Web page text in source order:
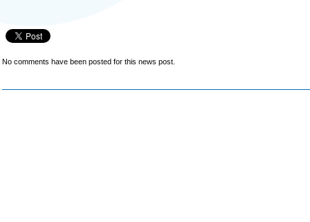
No comments have been posted for this news post.